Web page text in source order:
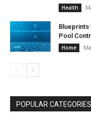
Health
Blueprints
Pool
Home
POPULAR CATEGORIES